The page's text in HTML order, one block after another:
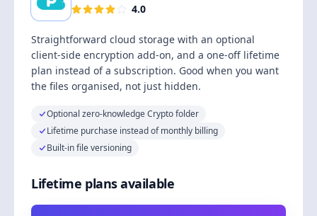
4.0
Straightforward cloud storage with an optional
client-side encryption add-on, and a one-off lifetime
plan instead of a subscription. Good when you want
the files organised, not just hidden.
Optional zero-knowledge Crypto folder
Lifetime purchase instead of monthly billing
Built-in file versioning
Lifetime plans available